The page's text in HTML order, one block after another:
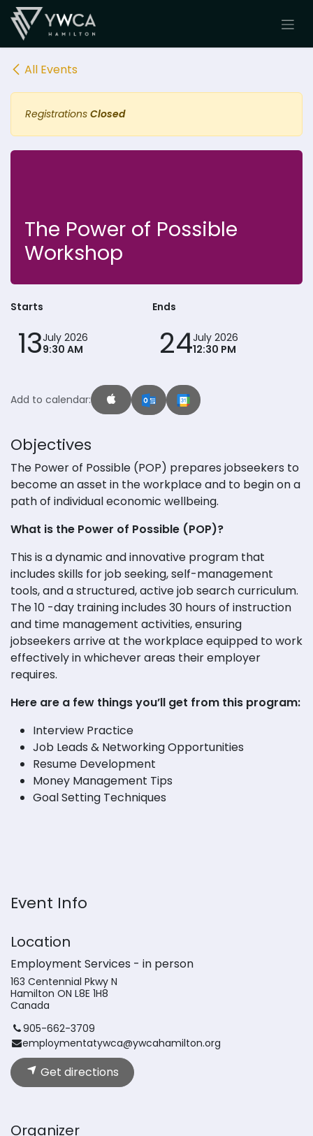
Skip to Content
All Events
Registrations Closed
The Power of Possible
Workshop
Starts
13July 2026
9:30 AM
Ends
24July 2026
12:30 PM
Add to calendar:
Objectives
The Power of Possible (POP) prepares jobseekers to
become an asset in the workplace and to begin on a
path of individual economic wellbeing.
What is the Power of Possible (POP)?
This is a dynamic and innovative program that
includes skills for job seeking, self-management
tools, and a structured, active job search curriculum.
The 10 -day training includes 30 hours of instruction
and time management activities, ensuring
jobseekers arrive at the workplace equipped to work
effectively in whichever areas their employer
requires.
Here are a few things you’ll get from this program:
Interview Practice
Job Leads & Networking Opportunities
Resume Development
Money Management Tips
Goal Setting Techniques
Event Info
Location
Employment Services - in person
163 Centennial Pkwy N
Hamilton ON L8E 1H8
Canada
905-662-3709
employmentatywca@ywcahamilton.org
Get directions
Organizer